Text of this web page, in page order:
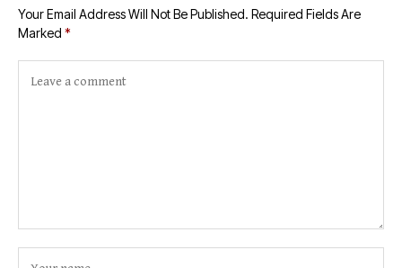
Your Email Address Will Not Be Published. Required Fields Are
Marked *